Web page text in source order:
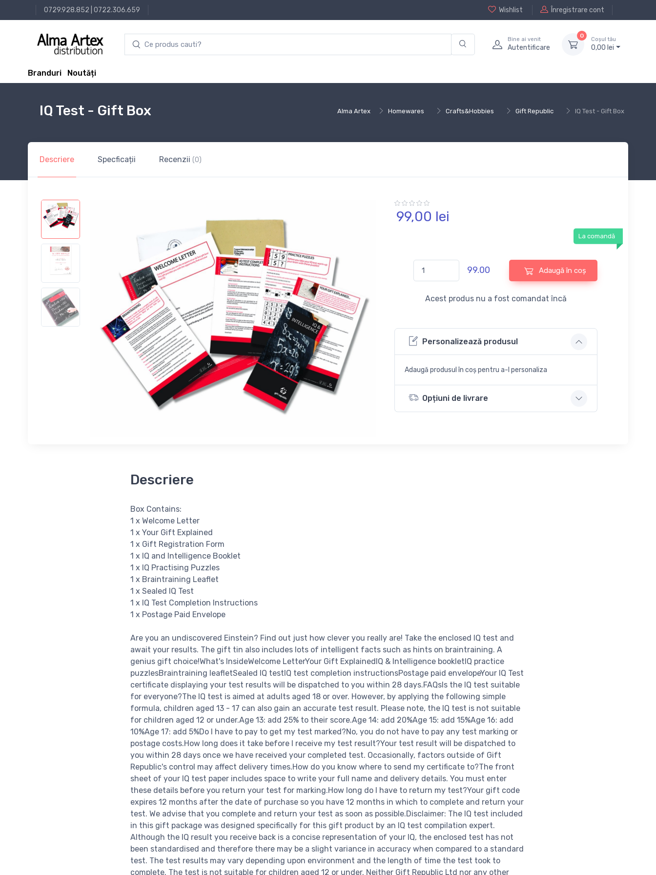
0729.928.852 0722.306.659 Wishlist Înregistrare cont
Bine ai venit
Autentificare
0
Coșul tău
0,00 lei
Branduri Noutăți
Alma Artex Homewares Crafts&Hobbies Gift Republic IQ Test - Gift Box
IQ Test - Gift Box
Descriere Specficații Recenzii (0)
99,00 lei
La comandă
99.00 Adaugă în coș
Acest produs nu a fost comandat încă
Personalizează produsul
Adaugă produsul în coș pentru a-l personaliza
Opțiuni de livrare
Descriere
Box Contains:
1 x Welcome Letter
1 x Your Gift Explained
1 x Gift Registration Form
1 x IQ and Intelligence Booklet
1 x IQ Practising Puzzles
1 x Braintraining Leaflet
1 x Sealed IQ Test
1 x IQ Test Completion Instructions
1 x Postage Paid Envelope
Are you an undiscovered Einstein? Find out just how clever you really are! Take the enclosed IQ test and
await your results. The gift tin also includes lots of intelligent facts such as hints on braintraining. A
genius gift choice!What's InsideWelcome LetterYour Gift ExplainedIQ & Intelligence bookletIQ practice
puzzlesBraintraining leafletSealed IQ testIQ test completion instructionsPostage paid envelopeYour IQ Test
certificate displaying your test results will be dispatched to you within 28 days.FAQsIs the IQ test suitable
for everyone?The IQ test is aimed at adults aged 18 or over. However, by applying the following simple
formula, children aged 13 - 17 can also gain an accurate test result. Please note, the IQ test is not suitable
for children aged 12 or under.Age 13: add 25% to their score.Age 14: add 20%Age 15: add 15%Age 16: add
10%Age 17: add 5%Do I have to pay to get my test marked?No, you do not have to pay any test marking or
postage costs.How long does it take before I receive my test result?Your test result will be dispatched to
you within 28 days once we have received your completed test. Occasionally, factors outside of Gift
Republic's control may affect delivery times.How do you know where to send my certificate to?The front
sheet of your IQ test paper includes space to write your full name and delivery details. You must enter
these details before you return your test for marking.How long do I have to return my test?Your gift code
expires 12 months after the date of purchase so you have 12 months in which to complete and return your
test. We advise that you complete and return your test as soon as possible.Disclaimer: The IQ test included
in this gift package was designed specifically for this gift product by an IQ test compilation expert.
Although the IQ result you receive back is a concise representation of your IQ, the enclosed test has not
been standardised and therefore there may be a slight variance in accuracy when compared to a standard
test. The test results may vary depending upon environment and the length of time the test took to
complete. The test is not suitable for children aged 12 or under. Neither Gift Republic Ltd nor any other